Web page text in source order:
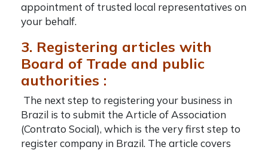
appointment of trusted local representatives on
your behalf.
3. Registering articles with
Board of Trade and public
authorities :
The next step to registering your business in
Brazil is to submit the Article of Association
(Contrato Social), which is the very first step to
register company in Brazil. The article covers